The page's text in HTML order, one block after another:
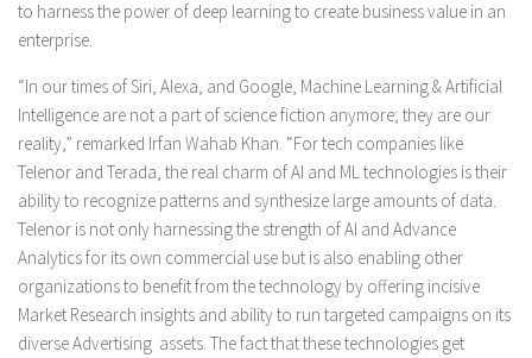
to harness the power of deep learning to create business value in an
enterprise.
“In our times of Siri, Alexa, and Google, Machine Learning & Artificial
Intelligence are not a part of science fiction anymore; they are our
reality,” remarked Irfan Wahab Khan. “For tech companies like
Telenor and Terada, the real charm of AI and ML technologies is their
ability to recognize patterns and synthesize large amounts of data.
Telenor is not only harnessing the strength of AI and Advance
Analytics for its own commercial use but is also enabling other
organizations to benefit from the technology by offering incisive
Market Research insights and ability to run targeted campaigns on its
diverse Advertising assets. The fact that these technologies get